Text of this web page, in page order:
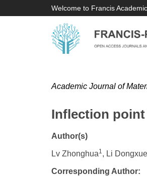
Welcome to Francis
Academic Journal of
Inflection
Author(s)
Lv Zhonghua1, Li Dongxue
Corresponding Author: